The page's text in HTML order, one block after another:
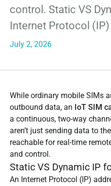
control. Static VS
Internet Protocol
July 2, 2026
While ordinary mobile SIMs
outbound data, an IoT SIM
a continuous, two-way
aren’t just sending data to
reachable for real-time
and control.
Static VS Dynamic IP
An Internet Protocol (IP)